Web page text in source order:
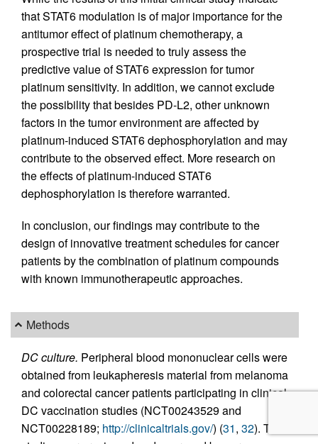
that STAT6 modulation is of major importance for the
antitumor effect of platinum chemotherapy, a
prospective trial is needed to truly assess the
predictive value of STAT6 expression for tumor
platinum sensitivity. In addition, we cannot exclude
the possibility that besides PD-L2, other unknown
factors in the tumor environment are affected by
platinum-induced STAT6 dephosphorylation and may
contribute to the observed effect. More research on
the effects of platinum-induced STAT6
dephosphorylation is therefore warranted.
In conclusion, our findings may contribute to the
design of innovative treatment schedules for cancer
patients by the combination of platinum compounds
with known immunotherapeutic approaches.
Methods
DC culture. Peripheral blood mononuclear cells were
obtained from leukapheresis material from melanoma
and colorectal cancer patients participating in clinical
DC vaccination studies (NCT00243529 and
NCT00228189; http://clinicaltrials.gov/) (31, 32). The